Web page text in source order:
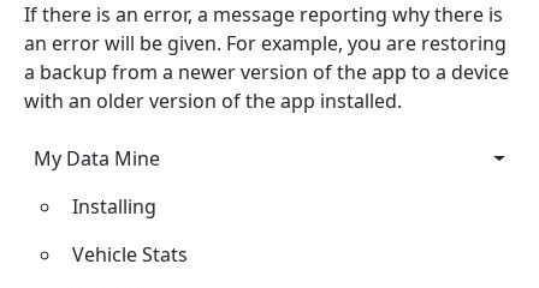
If there is an error, a message reporting why there is
an error will be given. For example, you are restoring
a backup from a newer version of the app to a device
with an older version of the app installed.
My Data Mine
My Data Mine
Installing
Vehicle Stats